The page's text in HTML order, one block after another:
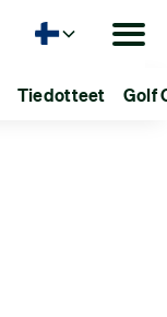
Tiedotteet Golf